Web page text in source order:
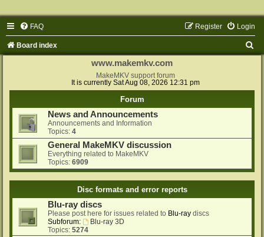
FAQ Login
Register
Board index
www.makemkv.com
MakeMKV support forum
It is currently Sat Aug 08, 2026 12:31 pm
Forum
News and Announcements
Announcements and Information
Topics: 4
General MakeMKV discussion
Everything related to MakeMKV
Topics: 6909
Disc formats and error reports
Blu-ray discs
Please post here for issues related to Blu-ray discs
Subforum:
Blu-ray 3D
Topics: 5274